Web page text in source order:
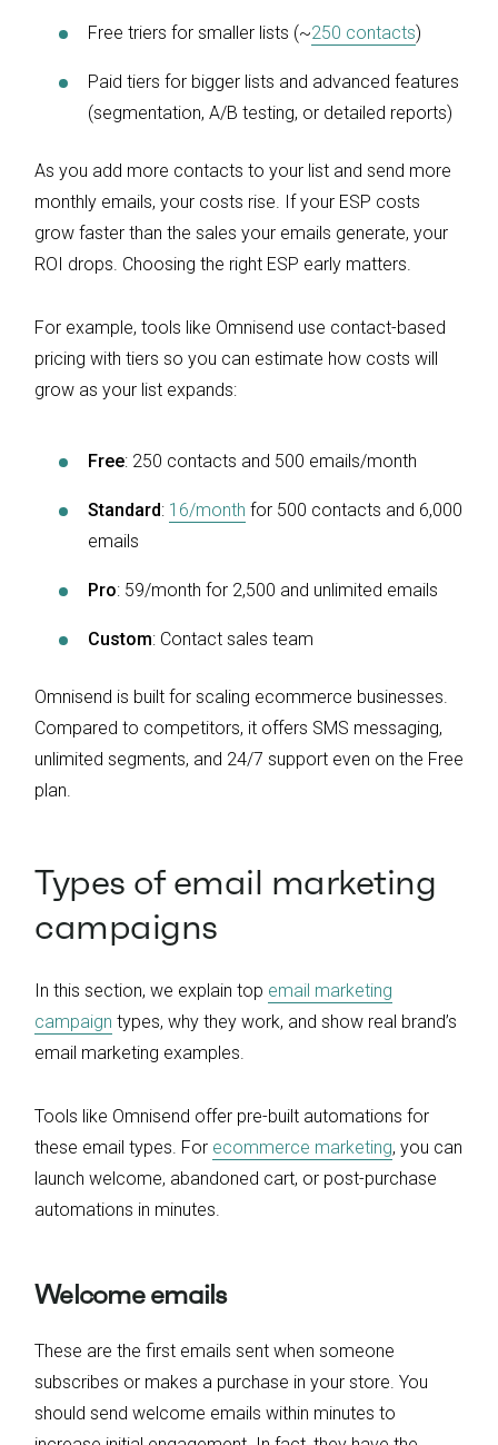
Free triers for smaller lists (~250 contacts)
Paid tiers for bigger lists and advanced features
(segmentation, A/B testing, or detailed reports)
As you add more contacts to your list and send more
monthly emails, your costs rise. If your ESP costs
grow faster than the sales your emails generate, your
ROI drops. Choosing the right ESP early matters.
For example, tools like Omnisend use contact-based
pricing with tiers so you can estimate how costs will
grow as your list expands:
Free: 250 contacts and 500 emails/month
Standard: 16/month for 500 contacts and 6,000
emails
Pro: 59/month for 2,500 and unlimited emails
Custom: Contact sales team
Omnisend is built for scaling ecommerce businesses.
Compared to competitors, it offers SMS messaging,
unlimited segments, and 24/7 support even on the Free
plan.
Types of email marketing
campaigns
In this section, we explain top email marketing
campaign types, why they work, and show real brand’s
email marketing examples.
Tools like Omnisend offer pre-built automations for
these email types. For ecommerce marketing, you can
launch welcome, abandoned cart, or post-purchase
automations in minutes.
Welcome emails
These are the first emails sent when someone
subscribes or makes a purchase in your store. You
should send welcome emails within minutes to